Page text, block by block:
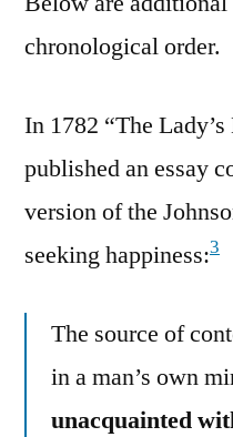
chronological order.
In 1782 “The
published an essay
version of the
seeking happiness:3
The source of
in a man’s own
unacquainted